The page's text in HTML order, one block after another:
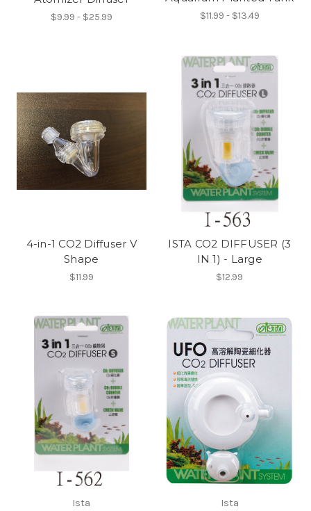
$9.99 - $25.99 $11.99 - $13.49
4-in-1 CO2 Diffuser V
Shape
$11.99
ISTA CO2 DIFFUSER (3
IN 1) - Large
$12.99
Ista Ista